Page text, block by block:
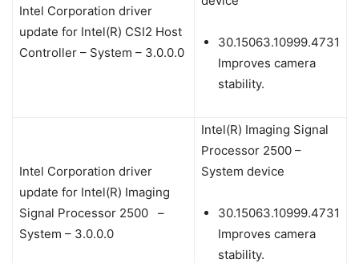
Intel Corporation driver
update for Intel(R) CSI2 Host
Controller – System – 3.0.0.0
30.15063.10999.4731
Improves camera
stability.
Intel Corporation driver
update for Intel(R) Imaging
Signal Processor 2500 –
System – 3.0.0.0
Intel(R) Imaging Signal
Processor 2500 –
System device
30.15063.10999.4731
Improves camera
stability.